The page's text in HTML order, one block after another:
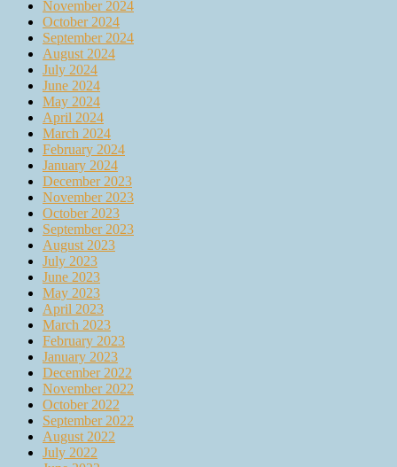
November 2024
October 2024
September 2024
August 2024
July 2024
June 2024
May 2024
April 2024
March 2024
February 2024
January 2024
December 2023
November 2023
October 2023
September 2023
August 2023
July 2023
June 2023
May 2023
April 2023
March 2023
February 2023
January 2023
December 2022
November 2022
October 2022
September 2022
August 2022
July 2022